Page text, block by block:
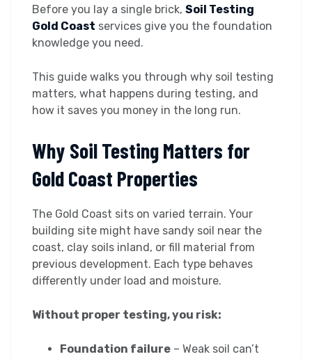
Before you lay a single brick, Soil Testing
Gold Coast services give you the foundation
knowledge you need.
This guide walks you through why soil testing
matters, what happens during testing, and
how it saves you money in the long run.
Why Soil Testing Matters for
Gold Coast Properties
The Gold Coast sits on varied terrain. Your
building site might have sandy soil near the
coast, clay soils inland, or fill material from
previous development. Each type behaves
differently under load and moisture.
Without proper testing, you risk:
Foundation failure – Weak soil can’t